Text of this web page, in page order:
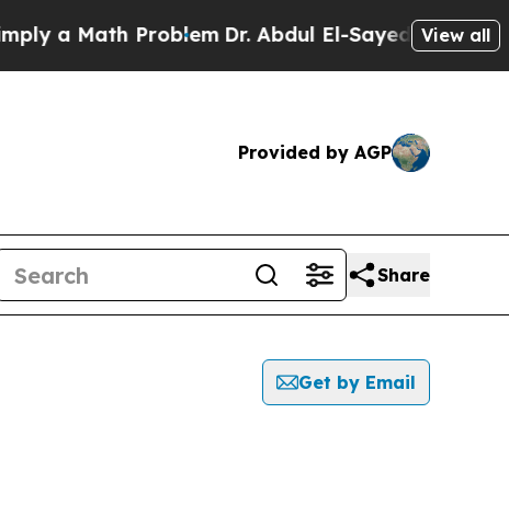
a Math ProblemDr. Abdul El-Sayed on Historic
View all
Provided by AGP
Share
Get by Email